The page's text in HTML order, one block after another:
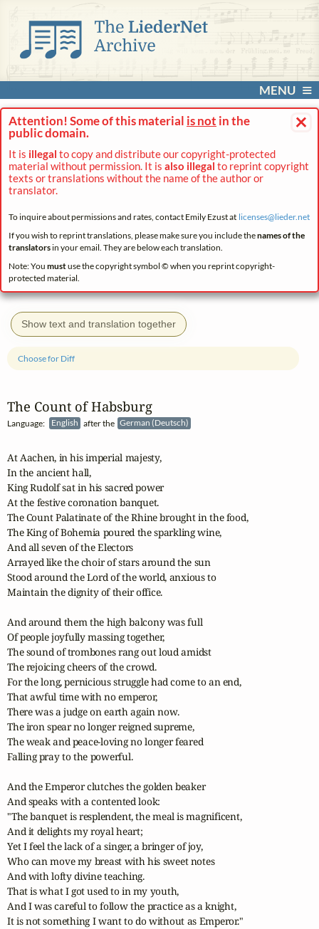
MENU
×
Attention! Some of this material is not in the
public domain.
It is illegal to copy and distribute our copyright-protected
material without permission. It is also illegal to reprint copyright
texts or translations without the name of the author or
translator.
To inquire about permissions and rates, contact Emily Ezust at licenses@lieder.net
If you wish to reprint translations, please make sure you include thenames of the
translatorsin your email. They are below each translation.
Note: You mustuse the copyright symbol © when you reprint copyright-
protected material.
Show text and translation together
The Count of Habsburg
Language: English after the German (Deutsch)
Choose for Diff
At Aachen, in his imperial majesty,
In the ancient hall,
King Rudolf sat in his sacred power
At the festive coronation banquet.
The Count Palatinate of the Rhine brought in the food,
The King of Bohemia poured the sparkling wine,
And all seven of the Electors
Arrayed like the choir of stars around the sun
Stood around the Lord of the world, anxious to
Maintain the dignity of their office.
And around them the high balcony was full
Of people joyfully massing together,
The sound of trombones rang out loud amidst
The rejoicing cheers of the crowd.
For the long, pernicious struggle had come to an end,
That awful time with no emperor,
There was a judge on earth again now.
The iron spear no longer reigned supreme,
The weak and peace-loving no longer feared
Falling pray to the powerful.
And the Emperor clutches the golden beaker
And speaks with a contented look:
"The banquet is resplendent, the meal is magnificent,
And it delights my royal heart;
Yet I feel the lack of a singer, a bringer of joy,
Who can move my breast with his sweet notes
And with lofty divine teaching.
That is what I got used to in my youth,
And I was careful to follow the practice as a knight,
It is not something I want to do without as Emperor."